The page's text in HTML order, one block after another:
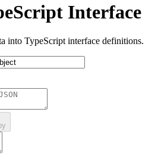
Interface
into TypeScript interface definitions.